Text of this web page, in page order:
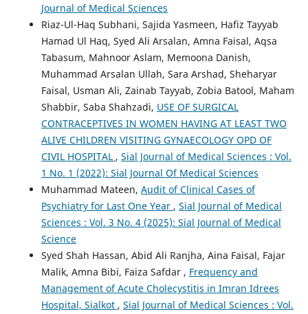
Journal of Medical Sciences
Riaz-Ul-Haq Subhani, Sajida Yasmeen, Hafiz Tayyab
Hamad Ul Haq, Syed Ali Arsalan, Amna Faisal, Aqsa
Tabasum, Mahnoor Aslam, Memoona Danish,
Muhammad Arsalan Ullah, Sara Arshad, Sheharyar
Faisal, Usman Ali, Zainab Tayyab, Zobia Batool, Maham
Shabbir, Saba Shahzadi, USE OF SURGICAL
CONTRACEPTIVES IN WOMEN HAVING AT LEAST TWO
ALIVE CHILDREN VISITING GYNAECOLOGY OPD OF
CIVIL HOSPITAL , Sial Journal of Medical Sciences : Vol.
1 No. 1 (2022): Sial Journal Of Medical Sciences
Muhammad Mateen, Audit of Clinical Cases of
Psychiatry for Last One Year , Sial Journal of Medical
Sciences : Vol. 3 No. 4 (2025): Sial Journal of Medical
Science
Syed Shah Hassan, Abid Ali Ranjha, Aina Faisal, Fajar
Malik, Amna Bibi, Faiza Safdar , Frequency and
Management of Acute Cholecystitis in Imran Idrees
Hospital, Sialkot , Sial Journal of Medical Sciences : Vol.